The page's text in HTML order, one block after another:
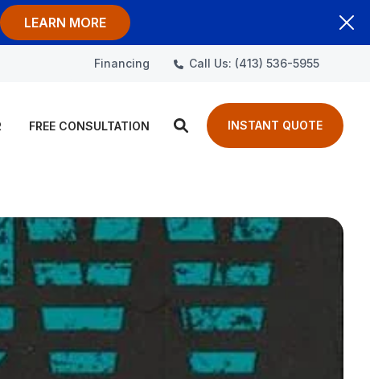
LEARN MORE
Financing Call Us: (413) 536-5955
FREE CONSULTATION INSTANT QUOTE